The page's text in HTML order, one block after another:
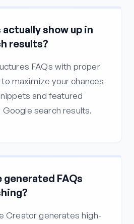
actually show up in
results?
FAQs with proper
maximize your chances
and featured
search results.
generated FAQs
Creator generates high-